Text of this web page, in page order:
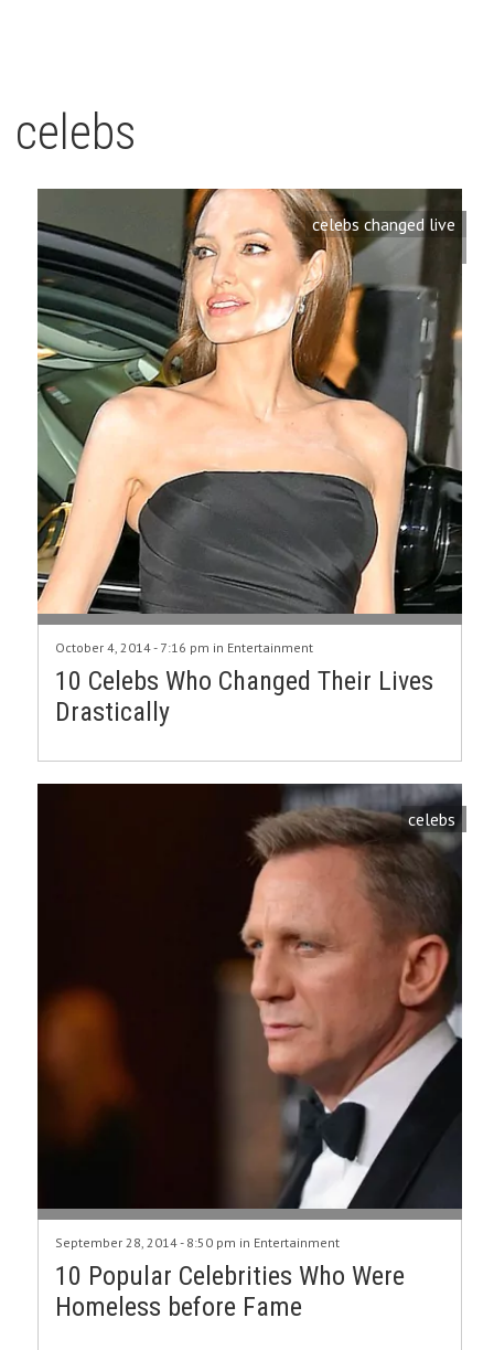
celebs
celebs changed live
October 4, 2014 - 7:16 pm in Entertainment
10 Celebs Who Changed Their Lives
Drastically
celebs
September 28, 2014 - 8:50 pm in Entertainment
10 Popular Celebrities Who Were
Homeless before Fame